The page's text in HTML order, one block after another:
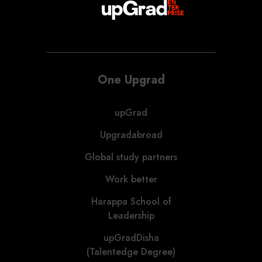
One Upgrad
upGrad
Upgradabroad
Global study partners
Work better
Harappa School of
Leadership
upGradDisha
(Talentedge Degree)